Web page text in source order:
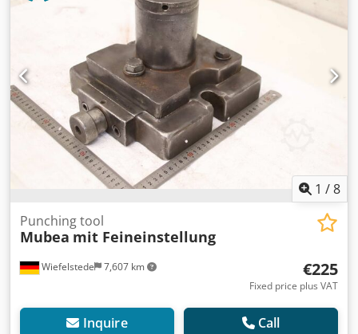
1 /8
Wiefelstede 7,607 km
Punching tool
Mubea mit Feineinstellung
€225
Fixed price plus VAT
Inquire Call